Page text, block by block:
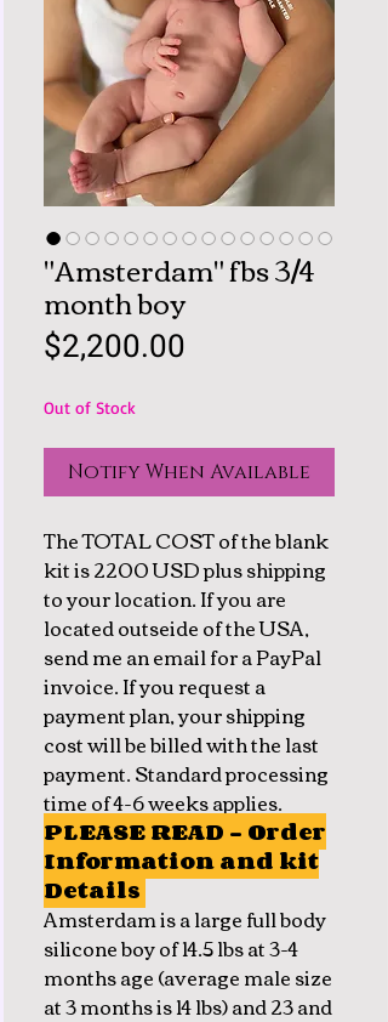
"Amsterdam" fbs 3/4
month boy
$2,200.00
Out of Stock
Notify When Available
The TOTAL COST of the blank
kit is 2200 USD plus shipping
to your location. If you are
located outseide of the USA,
send me an email for a PayPal
invoice. If you request a
payment plan, your shipping
cost will be billed with the last
payment. Standard processing
time of 4-6 weeks applies.
PLEASE READ - Order
Information and kit
Details
Amsterdam is a large full body
silicone boy of 14.5 lbs at 3-4
months age (average male size
at 3 months is 14 lbs) and 23 and